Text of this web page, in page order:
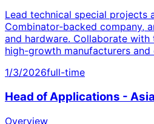
Lead technical special projects
Combinator-backed company,
and hardware. Collaborate
high-growth manufacturers and
1/3/2026full-time
Head of Applications - Asia
Overview